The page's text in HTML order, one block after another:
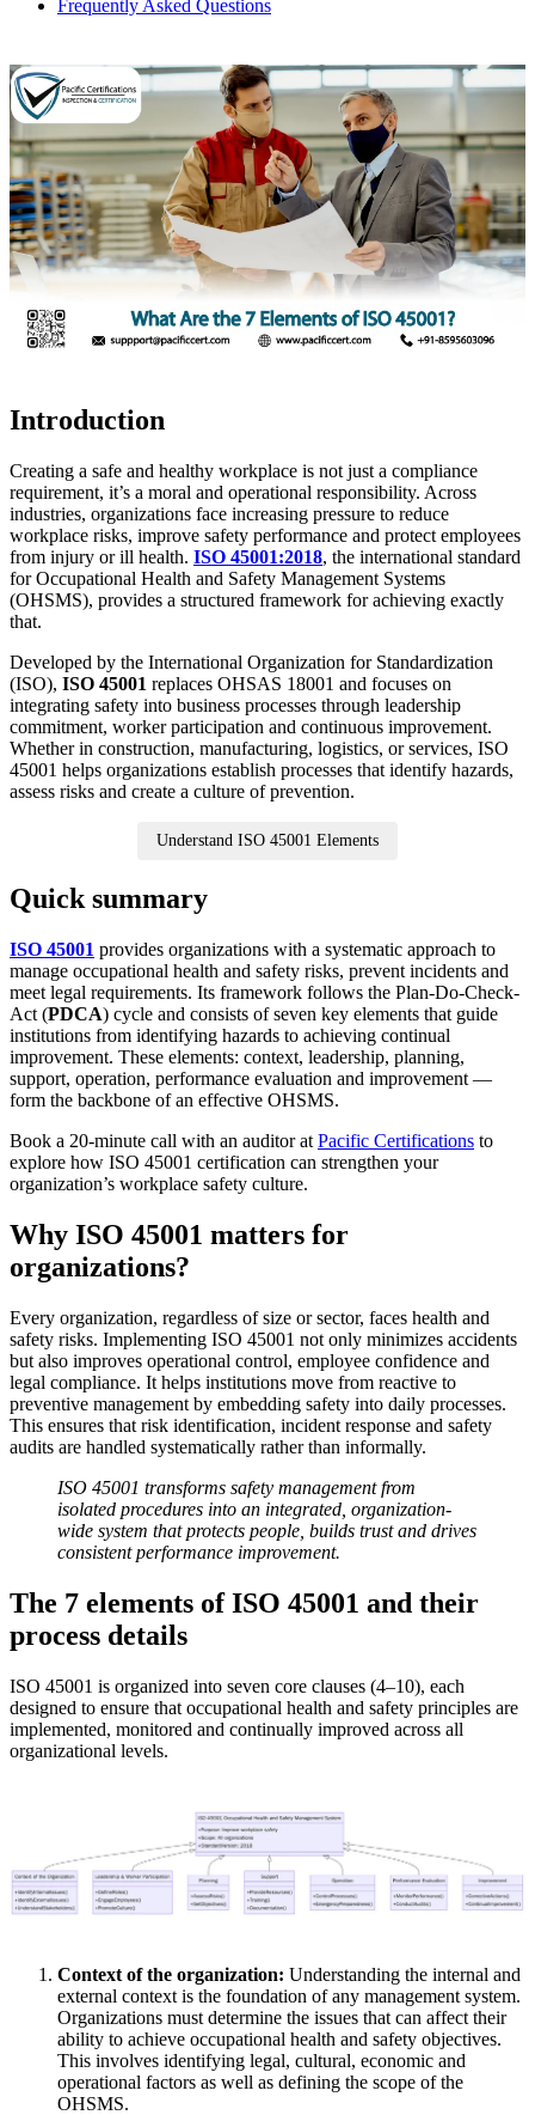
Frequently Asked Questions
Introduction
Creating a safe and healthy workplace is not just a compliance
requirement, it’s a moral and operational responsibility. Across
industries, organizations face increasing pressure to reduce
workplace risks, improve safety performance and protect employees
from injury or ill health. ISO 45001:2018, the international standard
for Occupational Health and Safety Management Systems
(OHSMS), provides a structured framework for achieving exactly
that.
Developed by the International Organization for Standardization
(ISO), ISO 45001 replaces OHSAS 18001 and focuses on
integrating safety into business processes through leadership
commitment, worker participation and continuous improvement.
Whether in construction, manufacturing, logistics, or services, ISO
45001 helps organizations establish processes that identify hazards,
assess risks and create a culture of prevention.
Understand ISO 45001 Elements
Quick summary
ISO 45001 provides organizations with a systematic approach to
manage occupational health and safety risks, prevent incidents and
meet legal requirements. Its framework follows the Plan-Do-Check-
Act (PDCA) cycle and consists of seven key elements that guide
institutions from identifying hazards to achieving continual
improvement. These elements: context, leadership, planning,
support, operation, performance evaluation and improvement —
form the backbone of an effective OHSMS.
Book a 20-minute call with an auditor at Pacific Certifications to
explore how ISO 45001 certification can strengthen your
organization’s workplace safety culture.
Why ISO 45001 matters for
organizations?
Every organization, regardless of size or sector, faces health and
safety risks. Implementing ISO 45001 not only minimizes accidents
but also improves operational control, employee confidence and
legal compliance. It helps institutions move from reactive to
preventive management by embedding safety into daily processes.
This ensures that risk identification, incident response and safety
audits are handled systematically rather than informally.
ISO 45001 transforms safety management from
isolated procedures into an integrated, organization-
wide system that protects people, builds trust and drives
consistent performance improvement.
The 7 elements of ISO 45001 and their
process details
ISO 45001 is organized into seven core clauses (4–10), each
designed to ensure that occupational health and safety principles are
implemented, monitored and continually improved across all
organizational levels.
Context of the organization: Understanding the internal and
external context is the foundation of any management system.
Organizations must determine the issues that can affect their
ability to achieve occupational health and safety objectives.
This involves identifying legal, cultural, economic and
operational factors as well as defining the scope of the
OHSMS.